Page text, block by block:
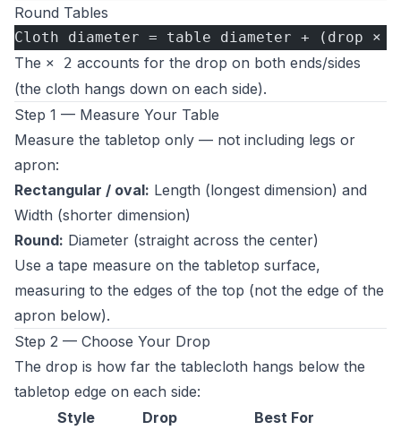
Round Tables
Cloth diameter = table diameter + (drop ×
The × 2 accounts for the drop on both ends/sides
(the cloth hangs down on each side).
Step 1 — Measure Your Table
Measure the tabletop only — not including legs or
apron:
Rectangular / oval: Length (longest dimension) and
Width (shorter dimension)
Round: Diameter (straight across the center)
Use a tape measure on the tabletop surface,
measuring to the edges of the top (not the edge of the
apron below).
Step 2 — Choose Your Drop
The drop is how far the tablecloth hangs below the
tabletop edge on each side:
Style
Drop
Best For